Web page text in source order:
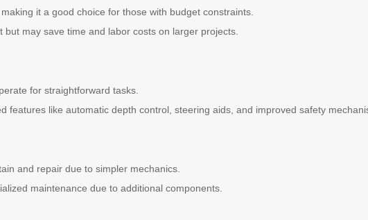
it a good choice for those with budget constraints.
but may save time and labor costs on larger projects.
for straightforward tasks.
features like automatic depth control, steering aids, and improved safety
and repair due to simpler mechanics.
maintenance due to additional components.